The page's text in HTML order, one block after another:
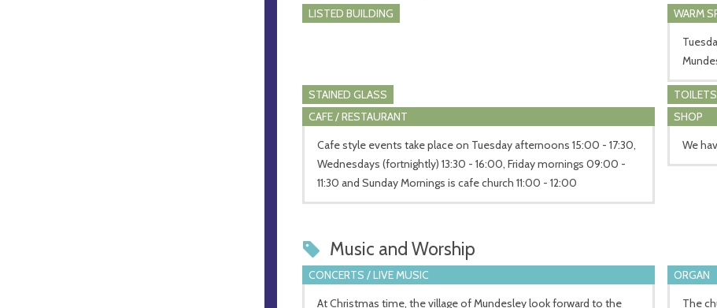
LISTED BUILDING
WARM
STAINED GLASS
TOILETS
CAFE / RESTAURANT
Cafe style events take place on Tuesday afternoons 15:00 - 17:30,
Wednesdays (fortnightly) 13:30 - 16:00, Friday mornings 09:00 -
11:30 and Sunday Mornings is cafe church 11:00 - 12:00
SHOP
We
Music and Worship
CONCERTS / LIVE MUSIC
At Christmas time, the village of Mundesley look forward to the
ORGAN
The